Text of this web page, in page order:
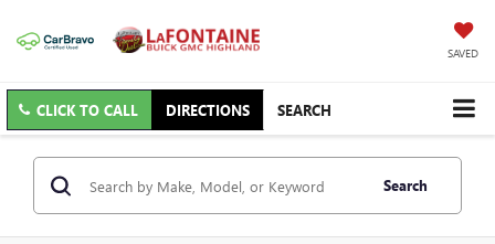
SAVED
CLICK TO CALL DIRECTIONS SEARCH
Search